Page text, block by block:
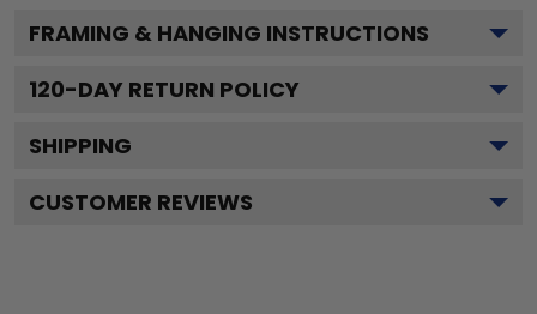
FRAMING & HANGING INSTRUCTIONS
120-DAY RETURN POLICY
SHIPPING
CUSTOMER REVIEWS